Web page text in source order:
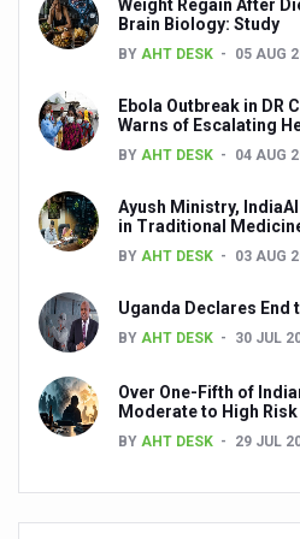
Alternate day fasting
Drink black coffee and
Make lifestyle changes
Goa Tourism woo
English documentary on
India all set to celebrate
India assures support to
Is the integrated MBBS-
Mauritius to scale up
Weight Regain After
Brain Biology: Study
BY AHT DESK 05 AUG
Ebola Outbreak in DR
Warns of Escalating
BY AHT DESK 04 AUG
Ayush Ministry,
in Traditional
BY AHT DESK 03 AUG
Uganda Declares End
BY AHT DESK 30 JUL
Over One-Fifth of
Moderate to High
BY AHT DESK 29 JUL